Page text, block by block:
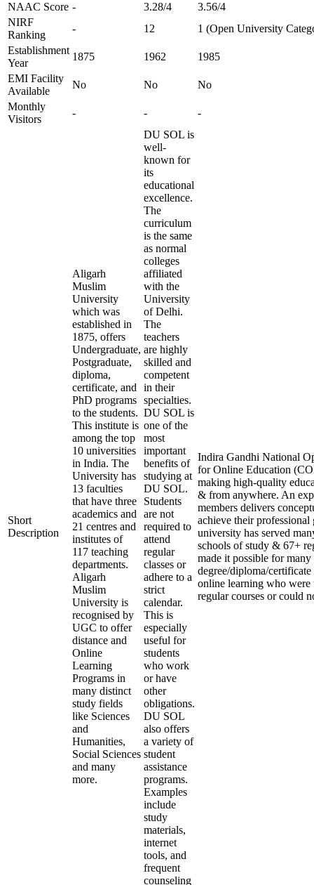
NAAC Score - 3.28/4
3.56/4
NIRF
Ranking
- 12
1 (Open University
Establishment
Year
1875 1962
1985
EMI Facility
Available
No No
No
Monthly
Visitors
- - -
Short
Description
Aligarh
Muslim
University
which was
established in
1875, offers
Undergraduate,
Postgraduate,
diploma,
certificate, and
PhD programs
to the students.
This institute is
among the top
10 universities
in India. The
University has
13 faculties
that have three
academics and
21 centres and
institutes of
117 teaching
departments.
Aligarh
Muslim
University is
recognised by
UGC to offer
distance and
Online
Learning
Programs in
many distinct
study fields
like Sciences
and
Humanities,
Social Sciences
and many
more.
DU SOL is
well-
known for
its
educational
excellence.
The
curriculum
is the same
as normal
colleges
affiliated
with the
University
of Delhi.
The
teachers
are highly
skilled and
competent
in their
specialties.
DU SOL is
one of the
most
important
benefits of
studying at
DU SOL.
Students
are not
required to
attend
regular
classes or
adhere to a
strict
calendar.
This is
especially
useful for
students
who work
or have
other
obligations.
DU SOL
also offers
a variety of
student
assistance
programs.
Examples
include
study
materials,
internet
tools, and
frequent
counseling
Indira Gandhi National
for Online Education
making high-quality
& from anywhere. An
members delivers
achieve their
university has served
schools of study & 67+
made it possible for
degree/diploma/
online learning who were
regular courses or could